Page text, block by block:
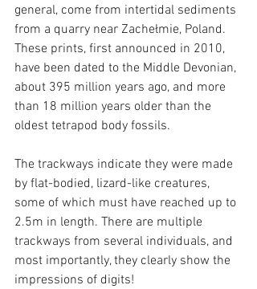
general, come from intertidal sediments
from a quarry near Zachełmie, Poland.
These prints, first announced in 2010,
have been dated to the Middle Devonian,
about 395 million years ago, and more
than 18 million years older than the
oldest tetrapod body fossils.
The trackways indicate they were made
by flat-bodied, lizard-like creatures,
some of which must have reached up to
2.5m in length. There are multiple
trackways from several individuals, and
most importantly, they clearly show the
impressions of digits!